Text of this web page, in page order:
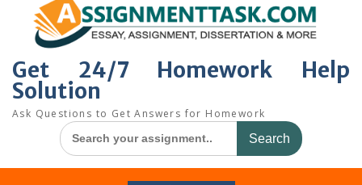
Get 24/7 Homework Help
Solution
Ask Questions to Get Answers for Homework
Search
for: